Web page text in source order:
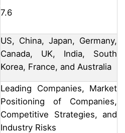
7.6
US, China, Japan, Germany,
Canada, UK, India, South
Korea, France, and Australia
Leading Companies, Market
Positioning of Companies,
Competitive Strategies, and
Industry Risks